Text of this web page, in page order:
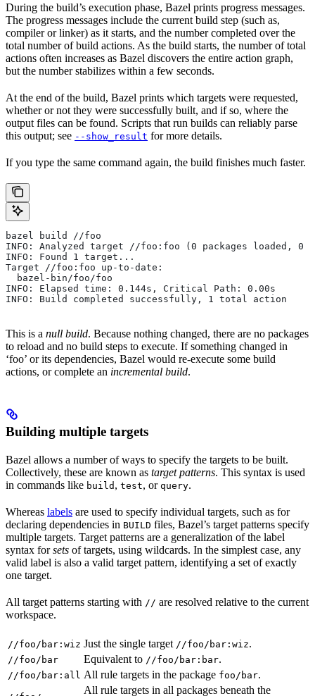
During the build’s execution phase, Bazel prints progress messages.
The progress messages include the current build step (such as,
compiler or linker) as it starts, and the number completed over the
total number of build actions. As the build starts, the number of total
actions often increases as Bazel discovers the entire action graph,
but the number stabilizes within a few seconds.
At the end of the build, Bazel prints which targets were requested,
whether or not they were successfully built, and if so, where the
output files can be found. Scripts that run builds can reliably parse
this output; see --show_result for more details.
If you type the same command again, the build finishes much faster.
bazel build //foo
INFO: Analyzed target //foo:foo (0 packages loaded, 0
INFO: Found 1 target...
Target //foo:foo up-to-date:
  bazel-bin/foo/foo
INFO: Elapsed time: 0.144s, Critical Path: 0.00s
INFO: Build completed successfully, 1 total action
This is a null build. Because nothing changed, there are no packages
to reload and no build steps to execute. If something changed in
‘foo’ or its dependencies, Bazel would re-execute some build
actions, or complete an incremental build.
Building multiple targets
Bazel allows a number of ways to specify the targets to be built.
Collectively, these are known as target patterns. This syntax is used
in commands like build , test, or query.
Whereas labels are used to specify individual targets, such as for
declaring dependencies in BUILD files, Bazel’s target patterns specify
multiple targets. Target patterns are a generalization of the label
syntax forsets of targets, using wildcards. In the simplest case, any
valid label is also a valid target pattern, identifying a set of exactly
one target.
All target patterns starting with // are resolved relative to the current
workspace.
//foo/bar:wiz Just the single target //foo/bar:wiz.
//foo/bar Equivalent to //foo/bar:bar.
//foo/bar:all All rule targets in the package foo/bar.
All rule targets in all packages beneath the